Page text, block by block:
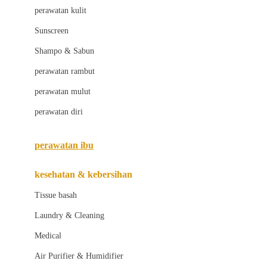
Little Bird Told Me
Little Miss Janis
London Taxi
Love To Dream
M
Magformers
Mamaway
Maxi Cosi
Megabloks
Micro
MiDeer
perawatan kulit
Sunscreen
Shampo & Sabun
perawatan rambut
perawatan mulut
perawatan diri
perawatan ibu
kesehatan & kebersihan
Tissue basah
Laundry & Cleaning
Medical
Air Purifier & Humidifier